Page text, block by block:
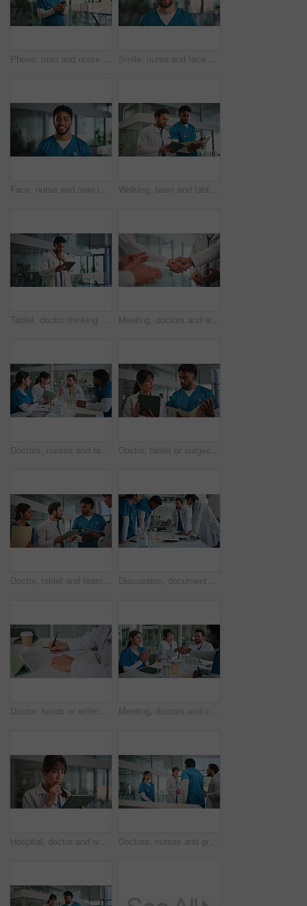
Phone, man and nurse in hospital with networking, communication or mobile app for medical research. Happy, technology and male healthcare worker with cellphone for contact with email in clinic. Smile, nurse and face of man in hospital for healthcare, about us and pride. Happiness, medical professional and physician with portrait of person in clinic for wellness advisor and confidence
Face, nurse and man in clinic as healthcare consultant, wellness and laugh at work. Portrait, confident surgeon and medical professional with pride, funny person and about us in hospital in UAE Walking, team and tablet with doctors in hospital for healthcare report, ward rounds and symptoms checklist. Surgery schedule, medical case review and collaboration with people in clinic for results
Tablet, doctor thinking and man in hospital for healthcare, planning report or contemplating. Technology, problem solving and serious medical worker with telehealth, insurance insight or evaluation Meeting, doctors and welcome with handshake in hospital for onboarding, new recruit or introduction. Medical staff, people or shaking hands for healthcare opportunity, internship success and applause
Doctors, nurses and tablet in hospital together for collaboration, meeting or training review. App, conversation and feedback with healthcare team in clinic for medical development or education Doctor, tablet or surgeon with document in hallway, discussion or patient results for consultation. Explain medical case, tech and people talking for ideas for treatment care plan, advice or teamwork
Doctor, tablet and team discussion in hospital for surgery schedule, task delegation or planning. Meeting, nurse or medical group with digital app for clinic management, healthcare update or feedback Discussion, documents and doctors in hospital with planning for diagnosis, surgery or treatment. Medical records, people and team of healthcare employees with paperwork for schedule in clinic.
Doctor, hands or writing with documents or tablet for prescription or medical diagnosis in hospital. Person, healthcare worker or surgeon filling paperwork, form or insurance for health consultation Meeting, doctors and clapping with handshake in clinic for hiring success, new recruit or welcome. Healthcare staff, people and celebration for hospital onboarding, medical promotion and achievement
Hospital, doctor and woman on tablet thinking for medical report, research and online results. Healthcare, thoughtful and mature person on digital tech for insurance, telehealth or planning in clinic Doctors, nurses and greeting with handshake in clinic for onboarding, new recruit and introduction. Health staff, people and shaking hands for healthcare opportunity, medical internship and welcome